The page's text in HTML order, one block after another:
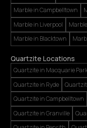
Marble in Campbelltown
Marble in Liverpool
Marble in Blacktown
Quartzite Locations
Quartzite in Macquarie
Quartzite in Ryde
Quartzite in Campbelltown
Quartzite in Granville